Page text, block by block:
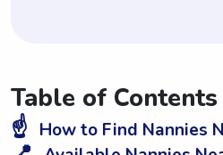
Table of Contents
☝️ How to Find Nannies